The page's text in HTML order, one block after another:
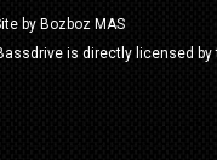
by Bozboz MAS
is directly licensed